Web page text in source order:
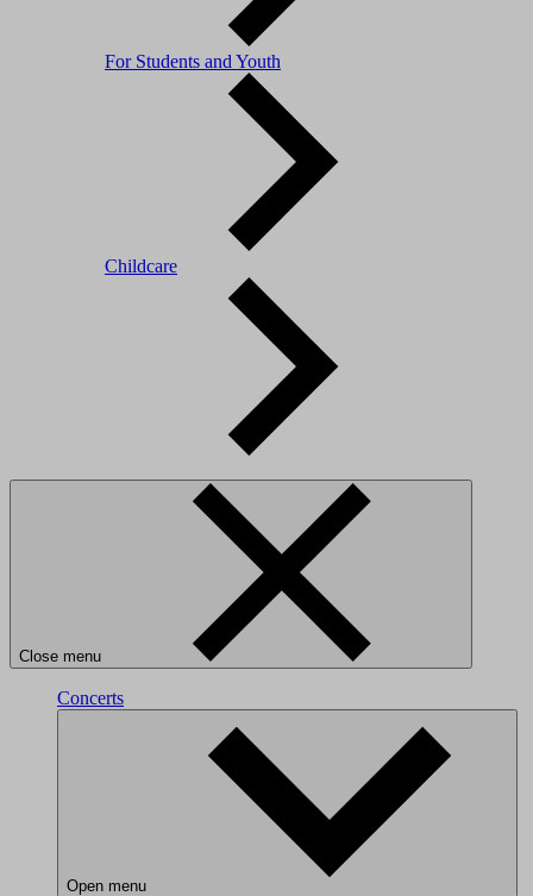
For Students and Youth
Childcare
Close menu
Concerts
Open menu